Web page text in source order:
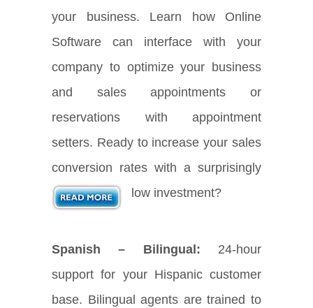
your business. Learn how Online
Software can interface with your
company to optimize your business
and sales appointments or
reservations with appointment
setters. Ready to increase your sales
conversion rates with a surprisingly
low investment?
Spanish – Bilingual: 24-hour
support for your Hispanic customer
base. Bilingual agents are trained to